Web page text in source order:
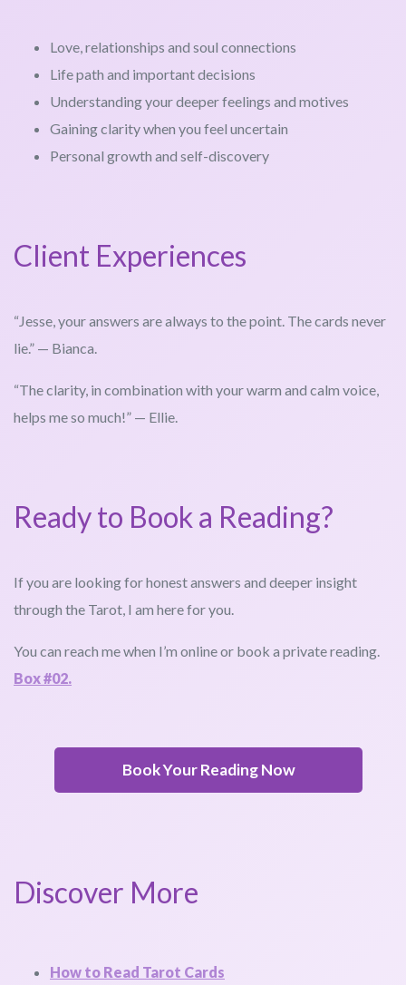
Love, relationships and soul connections
Life path and important decisions
Understanding your deeper feelings and motives
Gaining clarity when you feel uncertain
Personal growth and self-discovery
Client Experiences
“Jesse, your answers are always to the point. The cards never
lie.” — Bianca.
“The clarity, in combination with your warm and calm voice,
helps me so much!” — Ellie.
Ready to Book a Reading?
If you are looking for honest answers and deeper insight
through the Tarot, I am here for you.
You can reach me when I’m online or book a private reading.
Box #02.
Book Your Reading Now
Discover More
How to Read Tarot Cards